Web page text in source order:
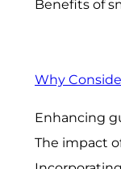
Benefits of
Why
Enhancing
The impact